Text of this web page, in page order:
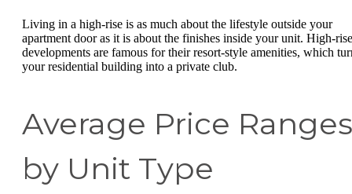
Living in a high-rise is as much about the lifestyle outside your
apartment door as it is about the finishes inside your unit. High-rise
developments are famous for their resort-style amenities, which
your residential building into a private club.
Average Price Ranges
by Unit Type